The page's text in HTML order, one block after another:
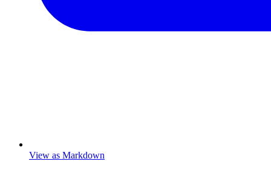
View as Markdown